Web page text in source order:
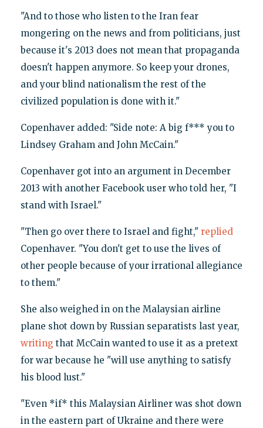
"And to those who listen to the Iran fear
mongering on the news and from politicians, just
because it's 2013 does not mean that propaganda
doesn't happen anymore. So keep your drones,
and your blind nationalism the rest of the
civilized population is done with it."
Copenhaver added: "Side note: A big f*** you to
Lindsey Graham and John McCain."
Copenhaver got into an argument in December
2013 with another Facebook user who told her, "I
stand with Israel."
"Then go over there to Israel and fight," replied
Copenhaver. "You don't get to use the lives of
other people because of your irrational allegiance
to them."
She also weighed in on the Malaysian airline
plane shot down by Russian separatists last year,
writing that McCain wanted to use it as a pretext
for war because he "will use anything to satisfy
his blood lust."
"Even *if* this Malaysian Airliner was shot down
in the eastern part of Ukraine and there were